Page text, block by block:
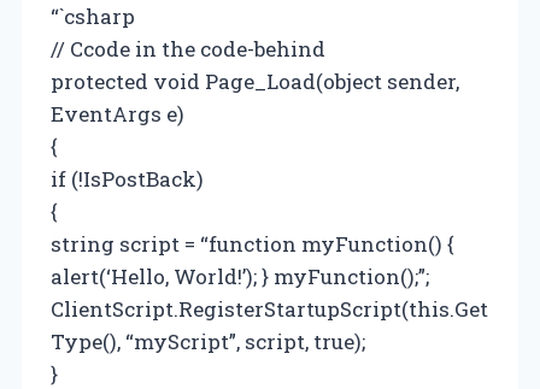
“`csharp
// Ccode in the code-behind
protected void Page_Load(object sender,
EventArgs e)
{
if (!IsPostBack)
{
string script = “function myFunction() {
alert(‘Hello, World!’); } myFunction();”;
ClientScript.RegisterStartupScript(this.Get
Type(), “myScript”, script, true);
}